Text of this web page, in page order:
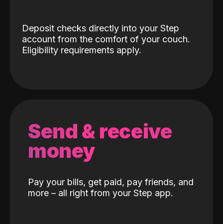
Deposit checks directly into your Step
account from the comfort of your couch.
Eligibility requirements apply.
Send & receive
money
Pay your bills, get paid, pay friends, and
more – all right from your Step app.